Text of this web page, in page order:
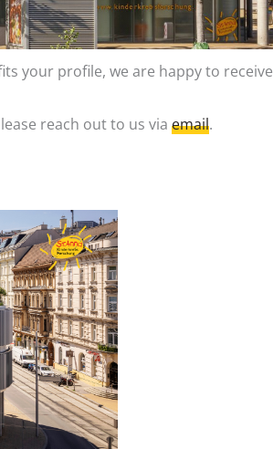
your profile, we are happy to receive
reach out to us via email.